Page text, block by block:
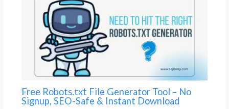
Free Robots.txt File Generator Tool – No
Signup, SEO-Safe & Instant Download